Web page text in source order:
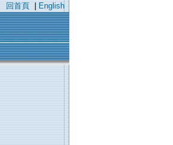
回首頁 English